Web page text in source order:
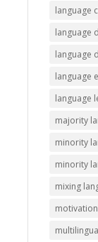
language
language
language
language
language
majority
minority
minority
mixing
motivation